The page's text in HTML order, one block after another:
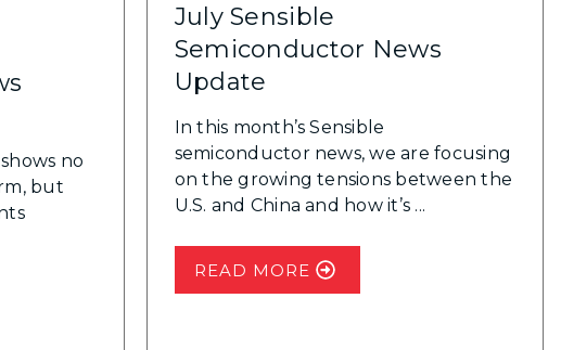
no
but
July Sensible
Semiconductor News
Update
In this month’s Sensible
semiconductor news, we are focusing
on the growing tensions between the
U.S. and China and how it’s ...
READ MORE